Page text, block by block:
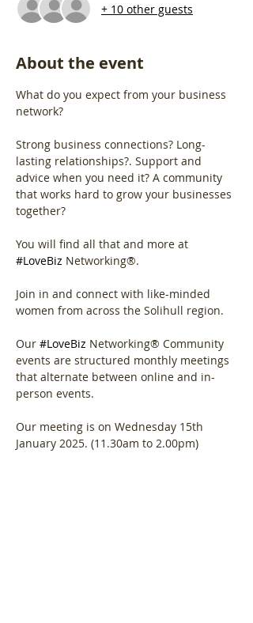
+ 10 other guests
About the event
What do you expect from your business
network?
Strong business connections? Long-
lasting relationships?. Support and
advice when you need it? A community
that works hard to grow your businesses
together?
You will find all that and more at
#LoveBiz Networking®.
Join in and connect with like-minded
women from across the Solihull region.
Our #LoveBiz Networking® Community
events are structured monthly meetings
that alternate between online and in-
person events.
Our meeting is on Wednesday 15th
January 2025. (11.30am to 2.00pm)